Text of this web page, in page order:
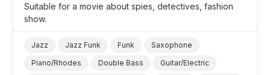
Suitable for a movie about spies, detectives, fashion
show.
Jazz Jazz Funk Funk
Saxophone
Piano/Rhodes
Double Bass
Guitar/Electric